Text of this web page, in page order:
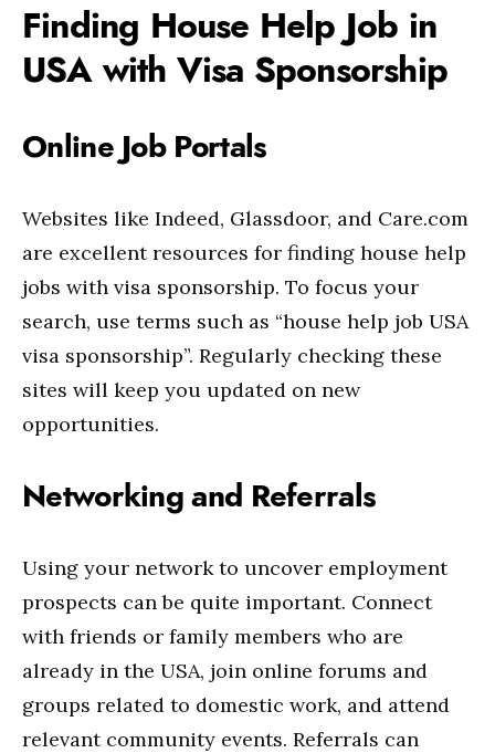
Finding House Help Job in
USA with Visa Sponsorship
Online Job Portals
Websites like Indeed, Glassdoor, and Care.com
are excellent resources for finding house help
jobs with visa sponsorship. To focus your
search, use terms such as “house help job USA
visa sponsorship”. Regularly checking these
sites will keep you updated on new
opportunities.
Networking and Referrals
Using your network to uncover employment
prospects can be quite important. Connect
with friends or family members who are
already in the USA, join online forums and
groups related to domestic work, and attend
relevant community events. Referrals can